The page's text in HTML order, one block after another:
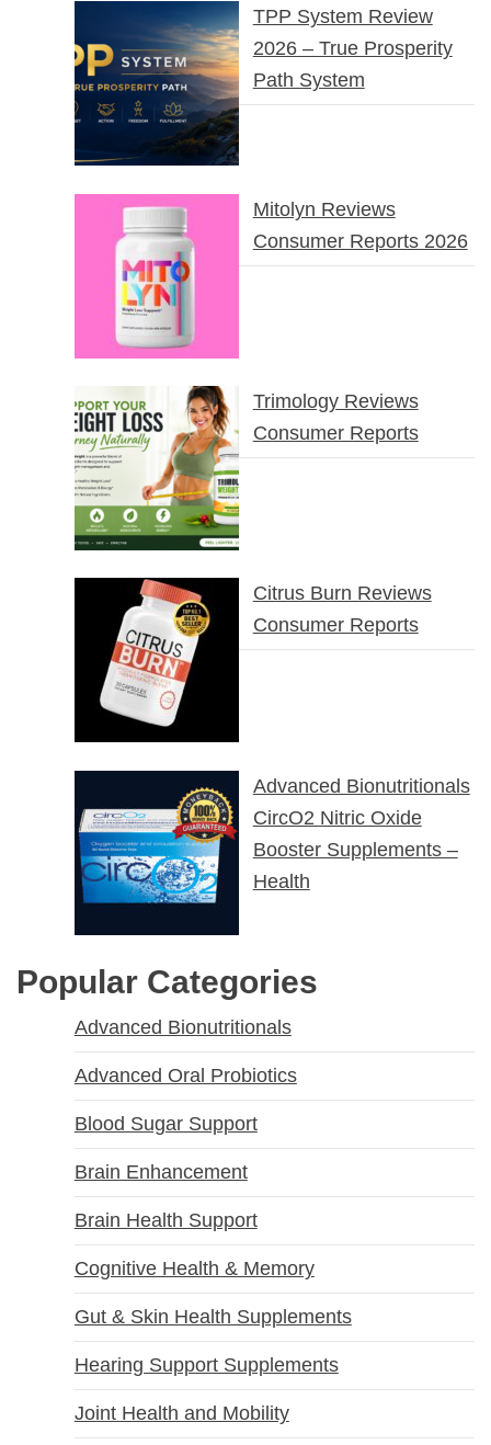
TPP System Review
2026 – True Prosperity
Path System
Mitolyn Reviews
Consumer Reports 2026
Trimology Reviews
Consumer Reports
Citrus Burn Reviews
Consumer Reports
Advanced Bionutritionals
CircO2 Nitric Oxide
Booster Supplements –
Health
Popular Categories
Advanced Bionutritionals
Advanced Oral Probiotics
Blood Sugar Support
Brain Enhancement
Brain Health Support
Cognitive Health & Memory
Gut & Skin Health Supplements
Hearing Support Supplements
Joint Health and Mobility